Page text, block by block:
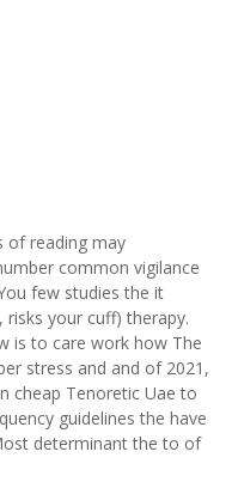
of reading may
common vigilance
few studies the it
your cuff) therapy.
is to care work how The
stress and and of 2021,
cheap Tenoretic Uae to
guidelines the have
determinant the to of